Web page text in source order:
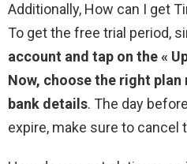
Additionally, How can I get
To get the free trial period,
account and tap on the «
Now, choose the right
bank details. The day
expire, make sure to cancel